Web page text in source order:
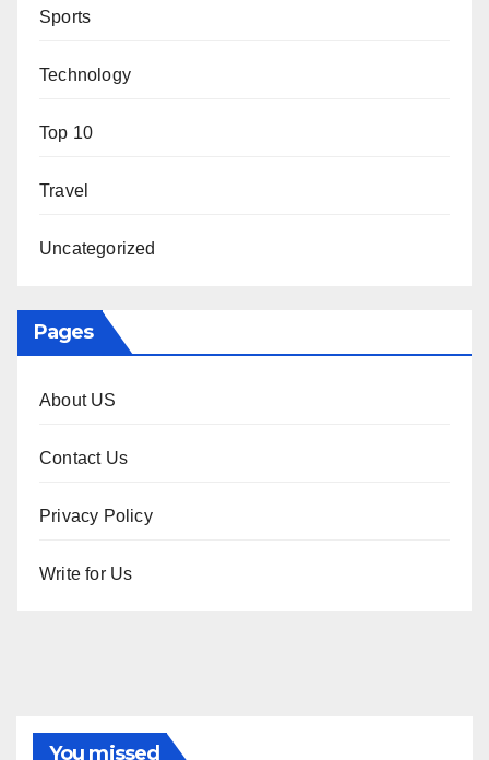
Sports
Technology
Top 10
Travel
Uncategorized
Pages
About US
Contact Us
Privacy Policy
Write for Us
You missed